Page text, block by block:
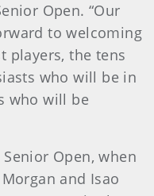
Open. “Our
to welcoming
players, the tens
who will be in
who will be
Open, when
and Isao